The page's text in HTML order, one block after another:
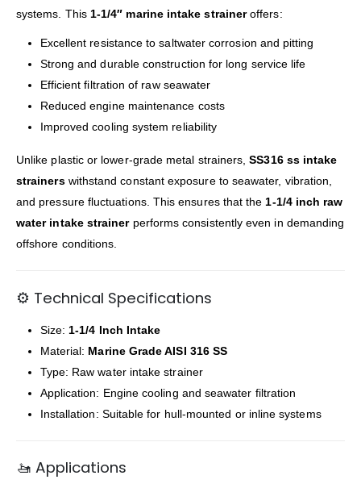
systems. This 1-1/4″ marine intake straineroffers:
Excellent resistance to saltwater corrosion and pitting
Strong and durable construction for long service life
Efficient filtration of raw seawater
Reduced engine maintenance costs
Improved cooling system reliability
Unlike plastic or lower-grade metal strainers,SS316 ss intake
strainerswithstand constant exposure to seawater, vibration,
and pressure fluctuations. This ensures that the 1-1/4 inch raw
water intake strainerperforms consistently even in demanding
offshore conditions.
⚙️ Technical Specifications
Size: 1-1/4 Inch Intake
Material: Marine Grade AISI 316 SS
Type: Raw water intake strainer
Application: Engine cooling and seawater filtration
Installation: Suitable for hull-mounted or inline systems
🚤 Applications